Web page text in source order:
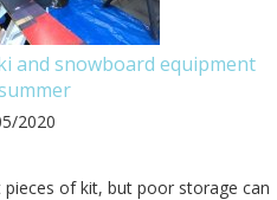
and snowboard equipment
2020
of kit, but poor storage can